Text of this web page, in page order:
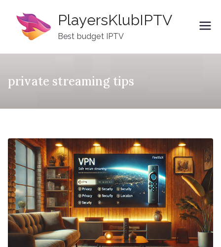
content
PlayersKlubIPTV
Best budget IPTV
private streaming tips